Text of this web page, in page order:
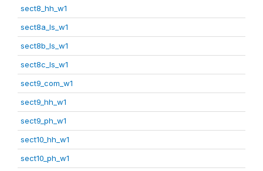
sect8_hh_w1
sect8a_ls_w1
sect8b_ls_w1
sect8c_ls_w1
sect9_com_w1
sect9_hh_w1
sect9_ph_w1
sect10_hh_w1
sect10_ph_w1